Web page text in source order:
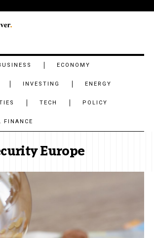
ECONOMY
INVESTING ENERGY
TECH POLICY
FINANCE
Europe